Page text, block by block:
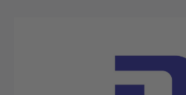
Skip image gallery